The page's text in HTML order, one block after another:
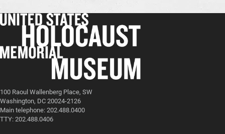
100 Raoul Wallenberg Place, SW
Washington, DC 20024-2126
Main telephone: 202.488.0400
TTY: 202.488.0406